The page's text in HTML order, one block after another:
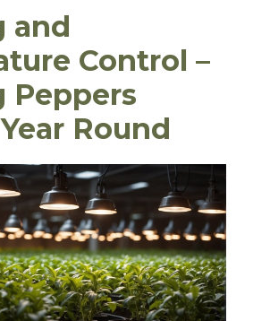
and
Control –
Peppers
Round